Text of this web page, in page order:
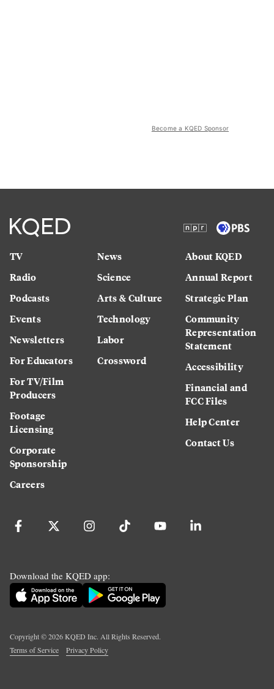
Become a KQED Sponsor
TV
Radio
Podcasts
Events
Newsletters
For Educators
For TV/Film
Producers
Footage
Licensing
Corporate
Sponsorship
Careers
News
Science
Arts & Culture
Technology
Labor
Crossword
About KQED
Annual Report
Strategic Plan
Community
Representation
Statement
Accessibility
Financial and
FCC Files
Help Center
Contact Us
Download the KQED app:
Copyright ©2026KQED Inc. All Rights Reserved.
Terms of Service
Privacy Policy